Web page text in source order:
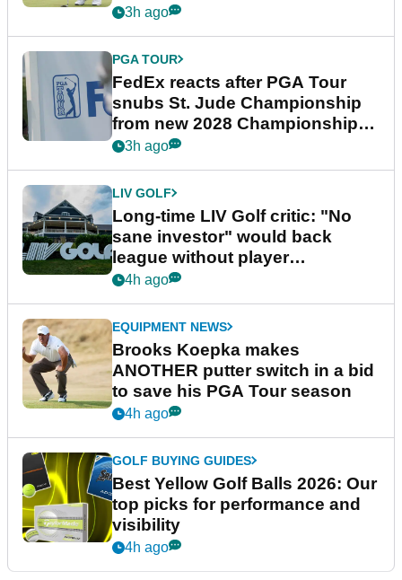
3h ago
PGA TOUR
FedEx reacts after PGA Tour
snubs St. Jude Championship
from new 2028 Championship
Series
3h ago
LIV GOLF
Long-time LIV Golf critic: "No
sane investor" would back
league without player
guarantees
4h ago
EQUIPMENT NEWS
Brooks Koepka makes
ANOTHER putter switch in a bid
to save his PGA Tour season
4h ago
GOLF BUYING GUIDES
Best Yellow Golf Balls 2026: Our
top picks for performance and
visibility
4h ago